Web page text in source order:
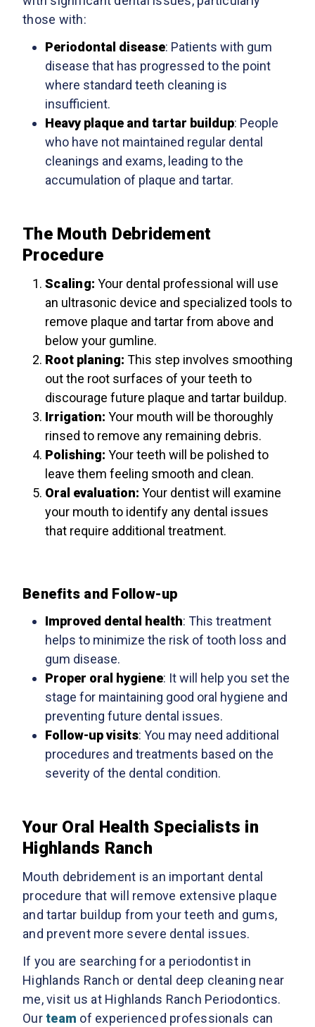
those with:
Periodontal disease: Patients with gum
disease that has progressed to the point
where standard teeth cleaning is
insufficient.
Heavy plaque and tartar buildup: People
who have not maintained regular dental
cleanings and exams, leading to the
accumulation of plaque and tartar.
The Mouth Debridement
Procedure
Scaling: Your dental professional will use
an ultrasonic device and specialized tools to
remove plaque and tartar from above and
below your gumline.
Root planing: This step involves smoothing
out the root surfaces of your teeth to
discourage future plaque and tartar buildup.
Irrigation: Your mouth will be thoroughly
rinsed to remove any remaining debris.
Polishing: Your teeth will be polished to
leave them feeling smooth and clean.
Oral evaluation: Your dentist will examine
your mouth to identify any dental issues
that require additional treatment.
Benefits and Follow-up
Improved dental health: This treatment
helps to minimize the risk of tooth loss and
gum disease.
Proper oral hygiene: It will help you set the
stage for maintaining good oral hygiene and
preventing future dental issues.
Follow-up visits: You may need additional
procedures and treatments based on the
severity of the dental condition.
Your Oral Health Specialists in
Highlands Ranch
Mouth debridement is an important dental
procedure that will remove extensive plaque
and tartar buildup from your teeth and gums,
and prevent more severe dental issues.
If you are searching for a periodontist in
Highlands Ranch or dental deep cleaning near
me, visit us at Highlands Ranch Periodontics.
Ourteam of experienced professionals can